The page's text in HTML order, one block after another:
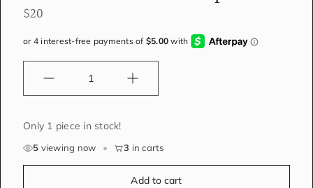
$20
Only 1 piece in stock!
5 viewing now • 3 in carts
Add to cart